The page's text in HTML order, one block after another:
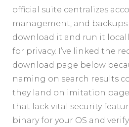
official suite centralizes
management, and backups
download it and run it
for privacy. I’ve linked the
download page below
naming on search results
they land on imitation
that lack vital security
binary for your OS and